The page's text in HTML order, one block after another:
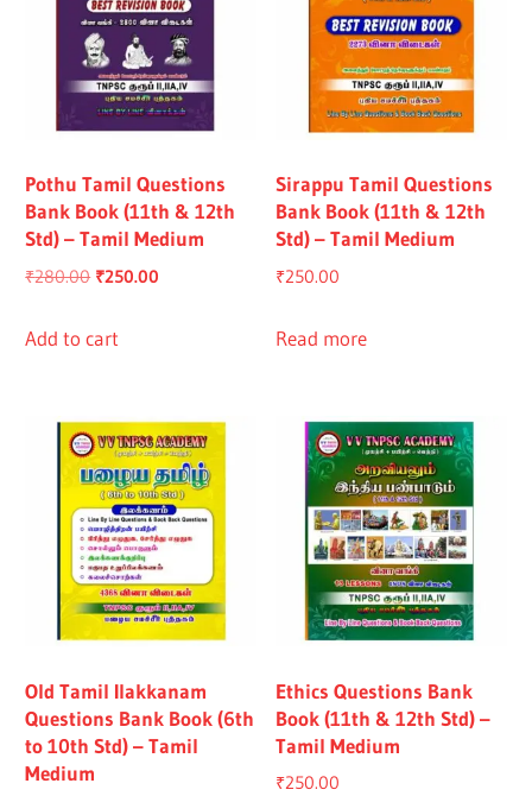
Pothu Tamil Questions
Bank Book (11th & 12th
Std) – Tamil Medium
₹280.00 Original
was:
₹250.00
Add to cart
Sirappu Tamil Questions
Bank Book (11th & 12th
Std) – Tamil Medium
₹250.00
Read more
Old Tamil Ilakkanam
Questions Bank Book (6th
to 10th Std) – Tamil
Medium
Ethics Questions Bank
Book (11th & 12th Std) –
Tamil Medium
₹250.00